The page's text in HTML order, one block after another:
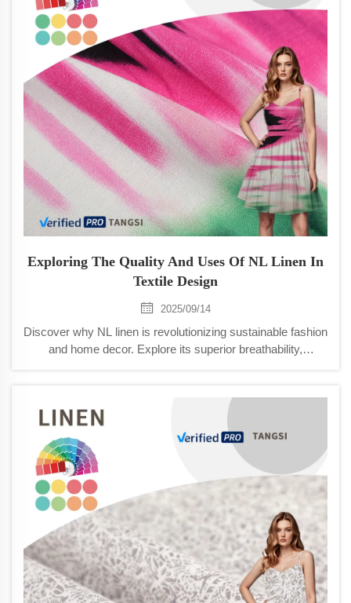
Exploring The Quality And Uses Of NL Linen In
Textile Design
2025/09/14
Discover why NL linen is revolutionizing sustainable fashion
and home decor. Explore its superior breathability,